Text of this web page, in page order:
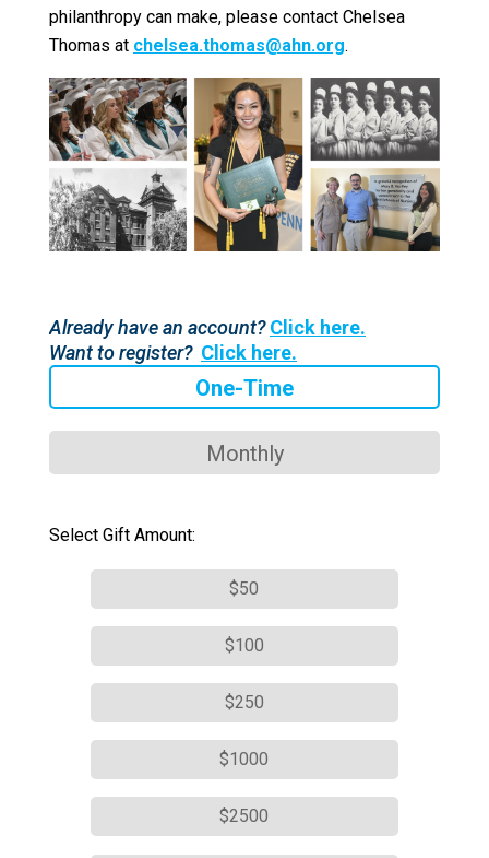
philanthropy can make, please contact Chelsea
Thomas at chelsea.thomas@ahn.org.
Already have an account?Click here.
Want to register? Click here.
One-Time
Monthly
Select Gift Amount:
$50
$100
$250
$1000
$2500